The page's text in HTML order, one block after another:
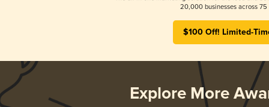
20,000 businesses across 75
$100 Off! Limited-
Explore More